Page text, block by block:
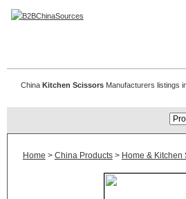
ChinaKitchen Scissors Manufacturers listings
Home > China Products> Home & Kitchen